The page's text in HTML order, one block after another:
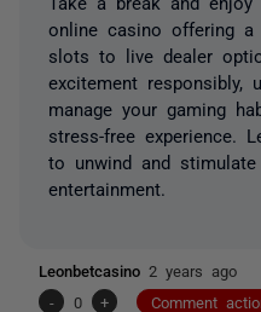
online casino offering
slots to live dealer
excitement responsibly,
manage your gaming
stress-free experience.
to unwind and
entertainment.
Leonbetcasino 2 years ago
-
0 + Comment